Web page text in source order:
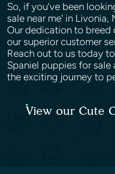
So, if you’ve been
sale near me' in Livonia,
Our dedication to
our superior customer
Reach out to us today
Spaniel puppies for
the exciting journey to
View our Cute